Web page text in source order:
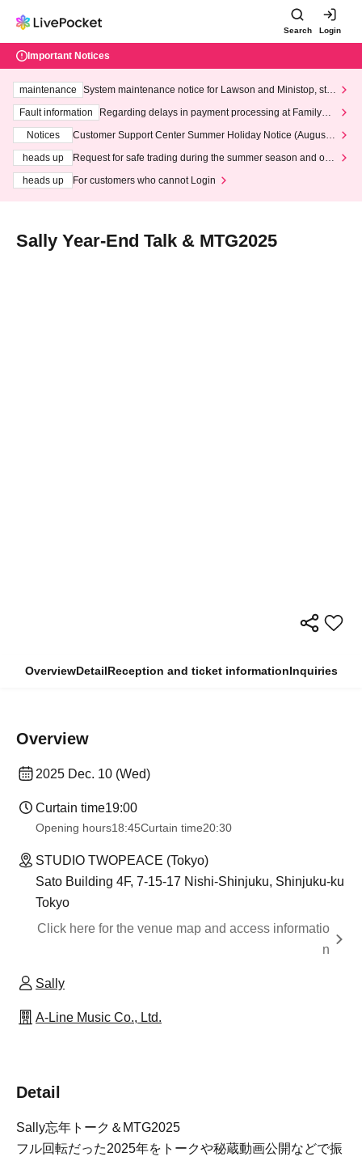
Search Login
Important Notices
maintenance
System maintenance notice for Lawson and Ministop, star
ting at 3:00 AM on Wednesday (Wed)
Fault information
Regarding delays in payment processing at FamilyMa
Notices
Customer Support Center Summer Holiday Notice (August 1
heads up
Request for safe trading during the summer season and our
heads up
For customers who cannot Login
Sally Year-End Talk & MTG2025
OverviewDetailReception and ticket informationInquiries
Overview
2025 Dec. 10 (Wed)
Curtain time19:00
Opening hours18:45Curtain time20:30
STUDIO TWOPEACE (Tokyo)
Sato Building 4F, 7-15-17 Nishi-Shinjuku, Shinjuku-ku
Tokyo
Click here for the venue map and access informatio
n
Sally
A-Line Music Co., Ltd.
Detail
Sally忘年トーク＆ MTG2025
フル回転だった2025年をトークや秘蔵動画公開などで振